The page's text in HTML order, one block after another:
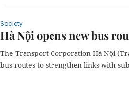
Society
Hà Nội opens new bus
The Transport Corporation Hà Nội
bus routes to strengthen links with